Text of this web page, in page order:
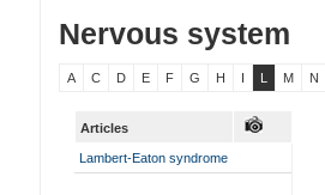
Nervous system
A C D E F G H M N
Articles
Lambert-Eaton syndrome